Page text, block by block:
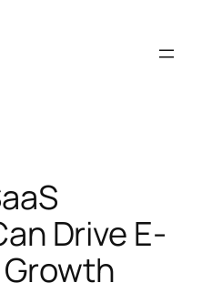
Drive E-